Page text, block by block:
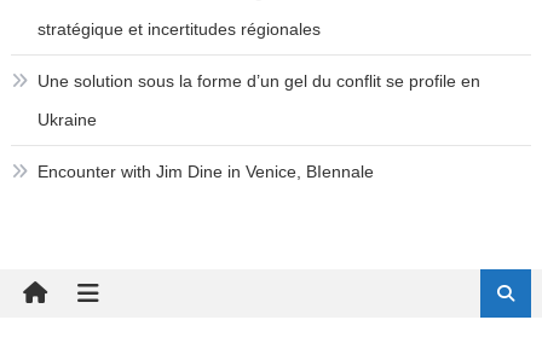
stratégique et incertitudes régionales
Une solution sous la forme d’un gel du conflit se profile en
Ukraine
Encounter with Jim Dine in Venice, BIennale